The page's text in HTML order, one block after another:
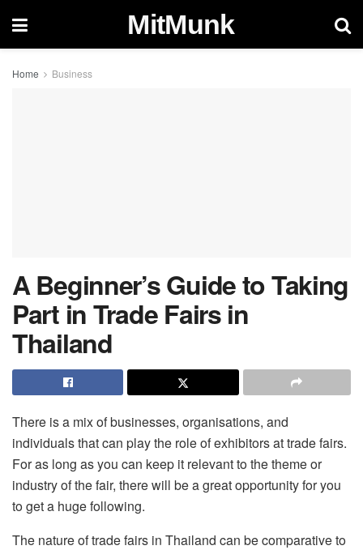
MitMunk
Home Business
A Beginner’s Guide to Taking
Part in Trade Fairs in
Thailand
There is a mix of businesses, organisations, and
individuals that can play the role of exhibitors at trade fairs.
For as long as you can keep it relevant to the theme or
industry of the fair, there will be a great opportunity for you
to get a huge following.
The nature of trade fairs in Thailand can be comparative to